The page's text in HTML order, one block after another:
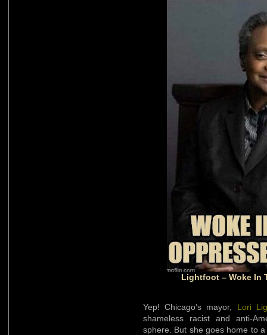
Lightfoot – Woke In
Yep! Chicago’s mayor, Lori
shameless racist and anti-
sphere. But she goes home to a